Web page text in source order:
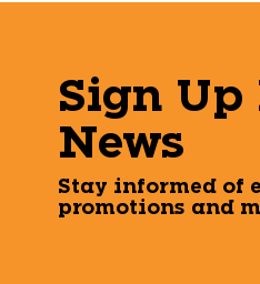
Sign Up
News
Stay informed of
promotions and